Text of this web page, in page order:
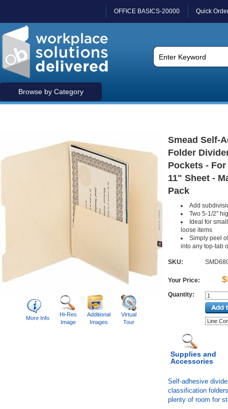
OFFICE BASICS-20000 Quick
Browse by Category
More Info
Hi-Res
Image
Additional
Images
Virtual
Tour
Smead Self-
Folder
Pockets -
11" Sheet -
Pack
Add
Two 5-1/2"
Ideal for
loose items
Simply peel
into any top-tab
SKU:
Your Price:
Quantity:
Supplies and
Accessories
Self-adhesive
classification
plenty of room for